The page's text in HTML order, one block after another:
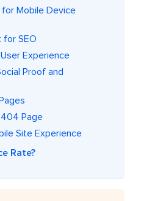
Mobile Device
for SEO
Experience
Proof and
Page
Site Experience
Rate?